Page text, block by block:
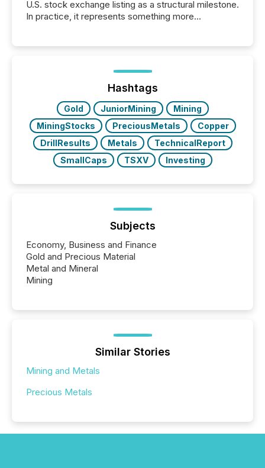
U.S. stock exchange listing as a structural milestone.
In practice, it represents something more
issuers are interlisted on U.S. exchanges, within a
broader group of 258 interlisted...
Hashtags
Gold JuniorMining
Mining
MiningStocks
PreciousMetals
Copper
DrillResults
Metals
TechnicalReport
SmallCaps
TSXV Investing
Subjects
Economy, Business and Finance
Gold and Precious Material
Metal and Mineral
Mining
Similar Stories
Mining and Metals
Precious Metals